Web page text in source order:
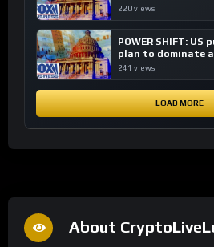
financial system
220 views
POWER SHIFT: US
plan to dominate a
financial system
241 views
LOAD MORE
About